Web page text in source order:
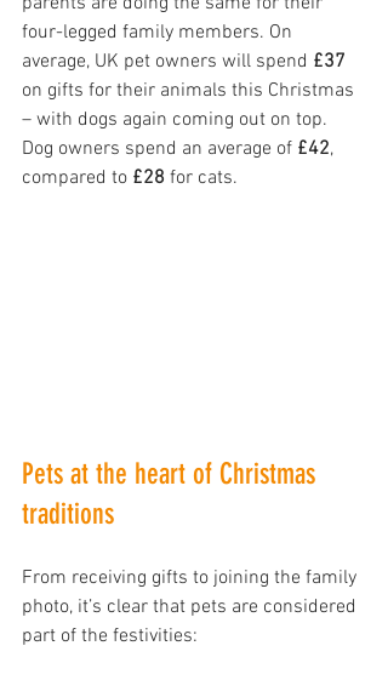
four-legged family members. On
average, UK pet owners will spend £37
on gifts for their animals this Christmas
– with dogs again coming out on top.
Dog owners spend an average of £42,
compared to £28 for cats.
Pets at the heart of Christmas
traditions
From receiving gifts to joining the family
photo, it’s clear that pets are considered
part of the festivities: